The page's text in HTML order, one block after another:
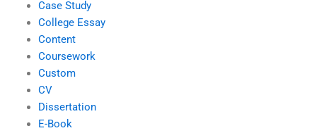
Case Study
College Essay
Content
Coursework
Custom
CV
Dissertation
E-Book